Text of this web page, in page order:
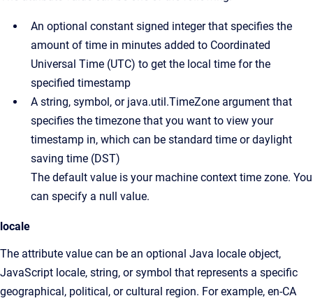
An optional constant signed integer that specifies the
amount of time in minutes added to Coordinated
Universal Time (UTC) to get the local time for the
specified timestamp
A string, symbol, or java.util.TimeZone argument that
specifies the timezone that you want to view your
timestamp in, which can be standard time or daylight
saving time (DST)
The default value is your machine context time zone. You
can specify a null value.
locale
The attribute value can be an optional Java locale object,
JavaScript locale, string, or symbol that represents a specific
geographical, political, or cultural region. For example, en-CA